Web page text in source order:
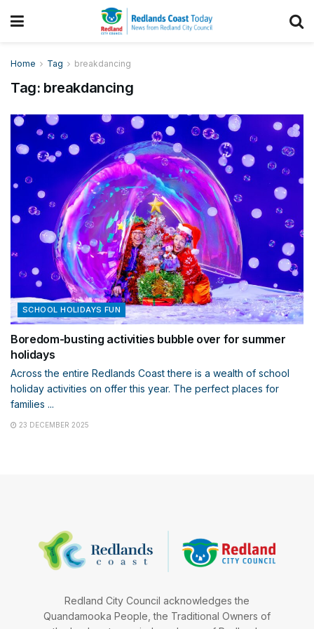
Home Tag breakdancing
Tag: breakdancing
SCHOOL HOLIDAYS FUN
Boredom-busting activities bubble over for summer
holidays
Across the entire Redlands Coast there is a wealth of school
holiday activities on offer this year. The perfect places for
families ...
23 DECEMBER 2025
Redland City Council acknowledges the
Quandamooka People, the Traditional Owners of